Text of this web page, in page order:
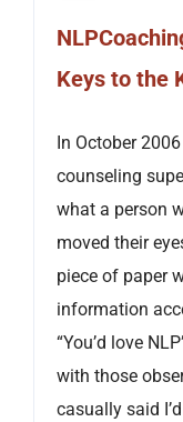
Keys to the
In October
counseling
what a person
moved their
piece of paper
information
“You’d love
with those
casually said